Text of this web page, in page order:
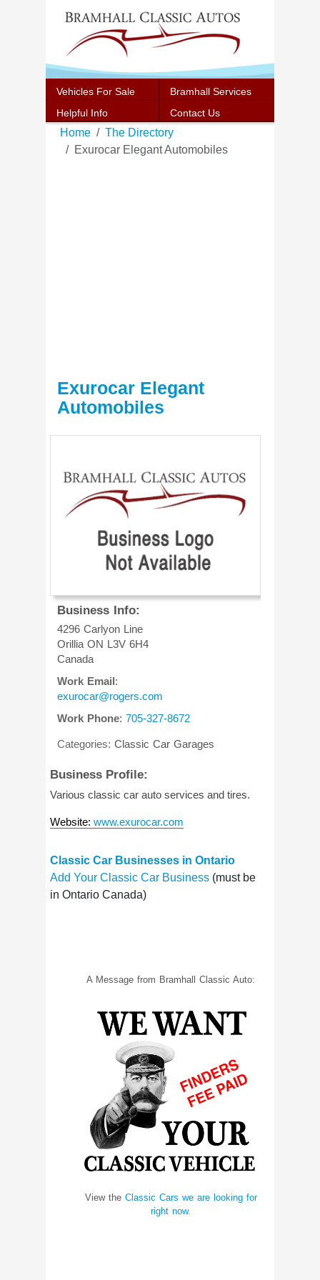
Vehicles For Sale
Bramhall Services
Helpful Info
Contact Us
Home
The Directory
Exurocar Elegant Automobiles
Exurocar Elegant
Automobiles
Business Info:
4296 Carlyon Line
Orillia ON L3V 6H4
Canada
Work Email:
exurocar@rogers.com
Work Phone: 705-327-8672
Categories:Classic Car Garages
Business Profile:
Various classic car auto services and tires.
Website: www.exurocar.com
Classic Car Businesses in Ontario
Add Your Classic Car Business (must be
in Ontario Canada)
A Message from Bramhall Classic Auto:
View the Classic Cars we are looking for
right now.